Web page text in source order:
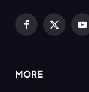
Facebook
X
MORE